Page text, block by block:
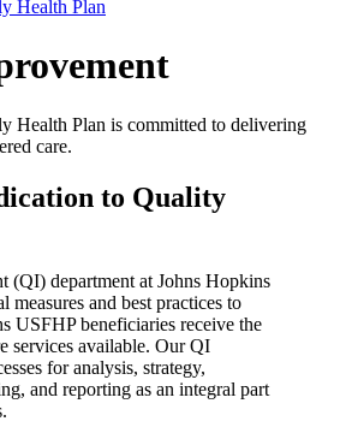
Health Plan
Health Plan is committed to delivering
care.
to Quality
(QI) department at Johns Hopkins
measures and best practices to
USFHP beneficiaries receive the
services available. Our QI
for analysis, strategy,
and reporting as an integral part